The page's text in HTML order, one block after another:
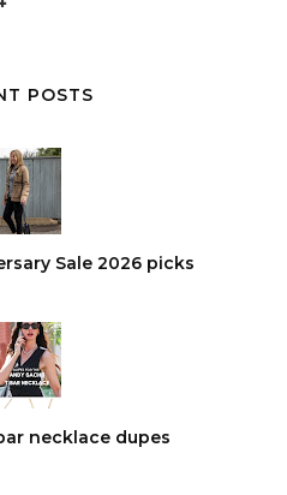
POSTS
Sale 2026 picks
necklace dupes